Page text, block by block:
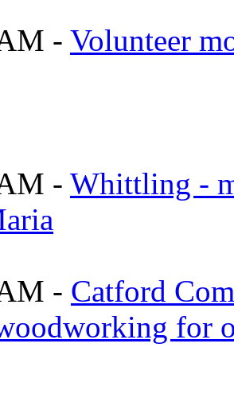
- Volunteer
- Whittling -
- Catford
for